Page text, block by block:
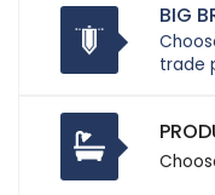
BIG
trade